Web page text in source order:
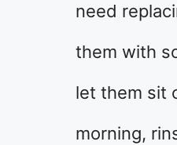
need
them with
let them sit
morning,